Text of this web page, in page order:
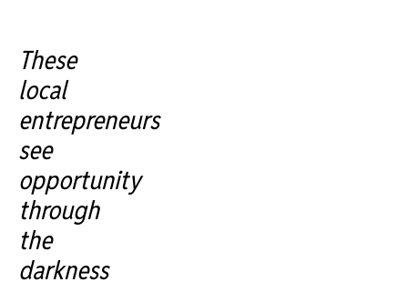
These
local
entrepreneurs
see
opportunity
through
the
darkness